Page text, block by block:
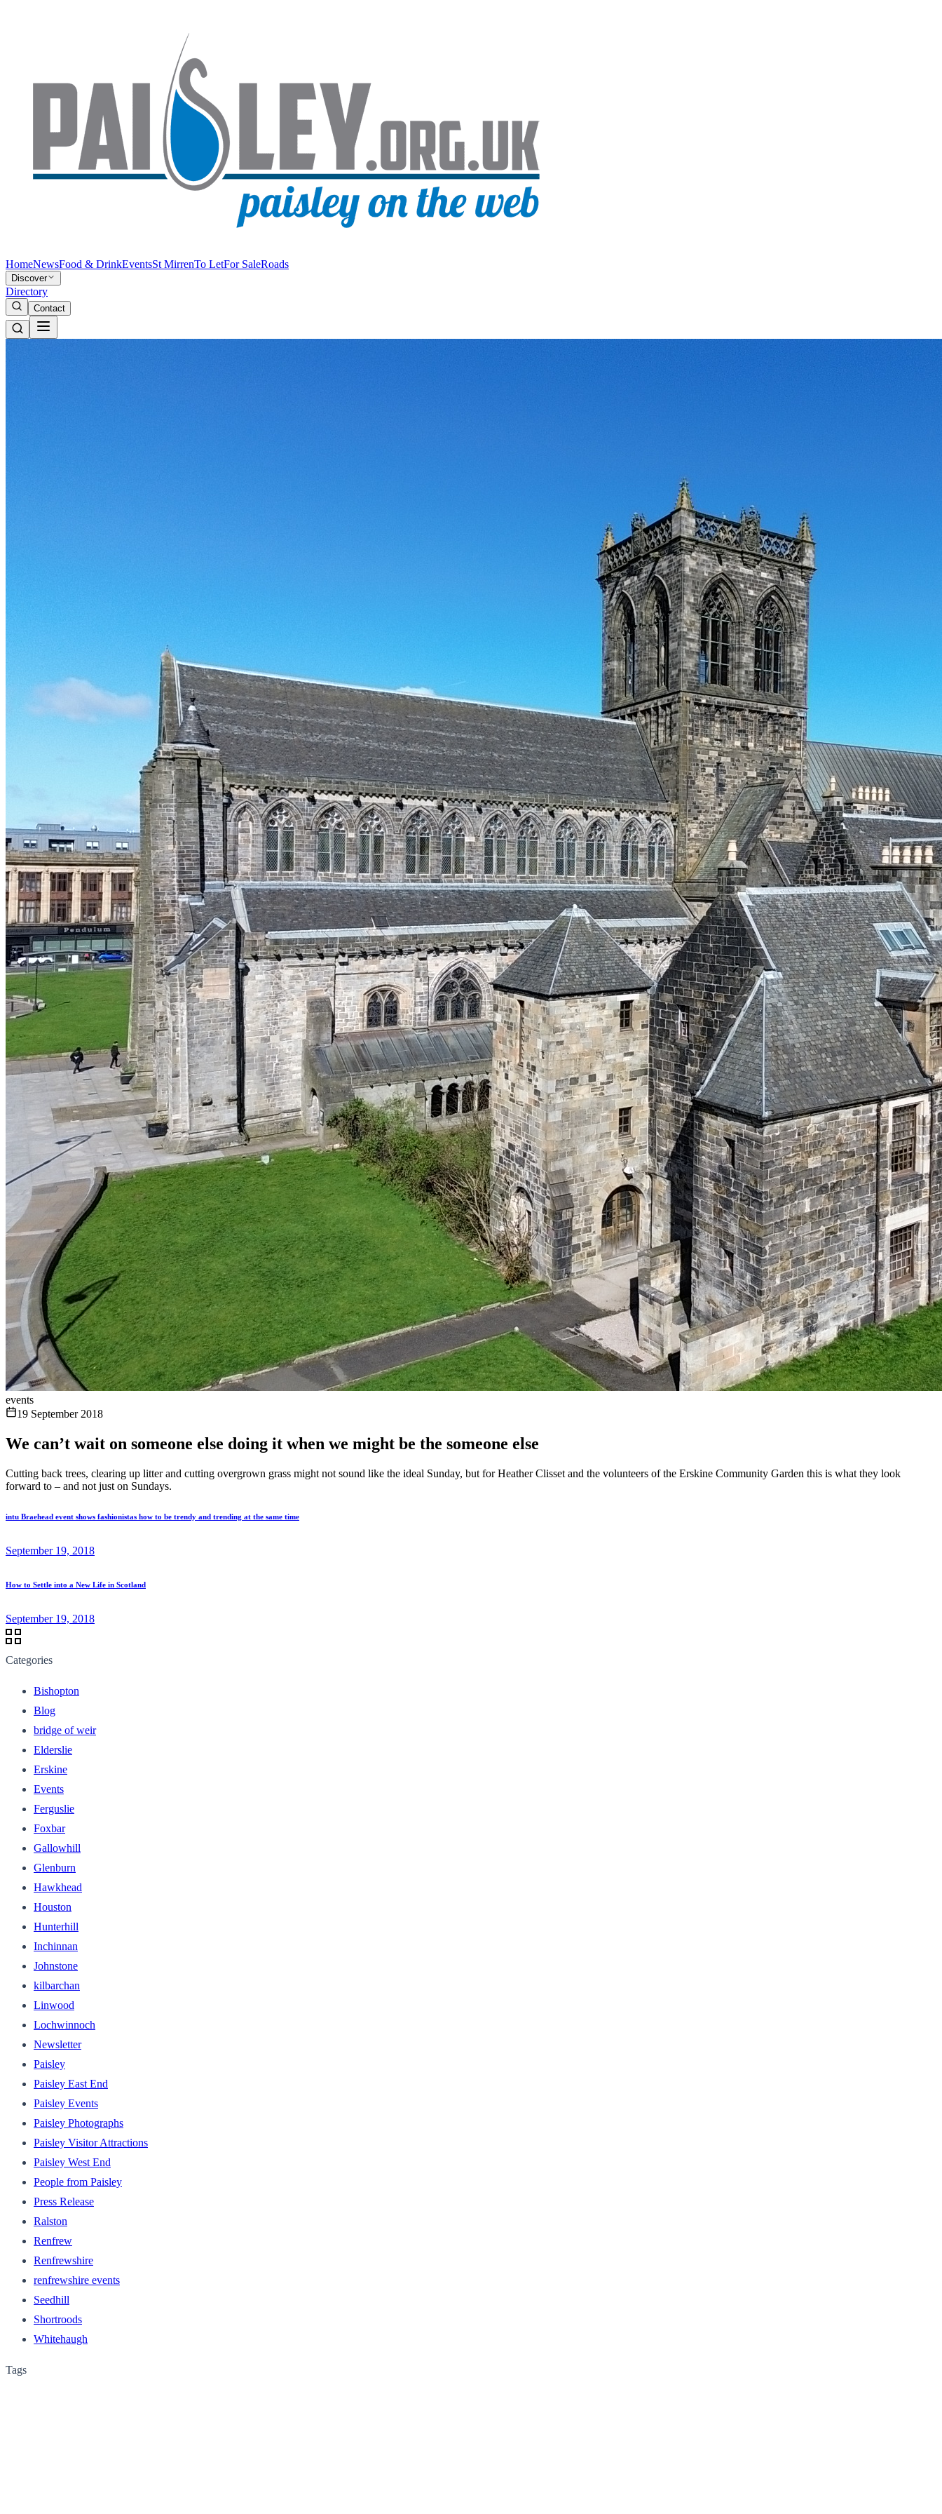
HomeNewsFood & DrinkEventsSt MirrenTo LetFor SaleRoads
Discover
Directory
Contact
events
19 September 2018
We can’t wait on someone else doing it when we might be the someone else
Cutting back trees, clearing up litter and cutting overgrown grass might not sound like the ideal Sunday, but for Heather Clisset and the volunteers of the Erskine Community Garden this is what they look
forward to – and not just on Sundays.
intu Braehead event shows fashionistas how to be trendy and trending at the same time
September 19, 2018
How to Settle into a New Life in Scotland
September 19, 2018
Categories
Bishopton
Blog
bridge of weir
Elderslie
Erskine
Events
Ferguslie
Foxbar
Gallowhill
Glenburn
Hawkhead
Houston
Hunterhill
Inchinnan
Johnstone
kilbarchan
Linwood
Lochwinnoch
Newsletter
Paisley
Paisley East End
Paisley Events
Paisley Photographs
Paisley Visitor Attractions
Paisley West End
People from Paisley
Press Release
Ralston
Renfrew
Renfrewshire
renfrewshire events
Seedhill
Shortroods
Whitehaugh
Tags